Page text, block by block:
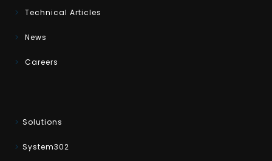
Technical Articles
News
Careers
Solutions
System302